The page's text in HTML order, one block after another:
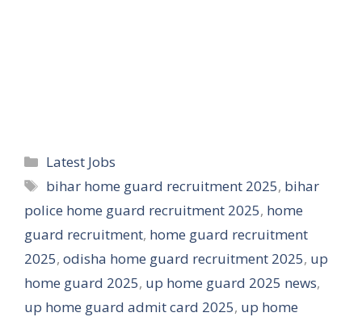
Categories
Latest Jobs
Tags
bihar home guard recruitment 2025, bihar
police home guard recruitment 2025, home
guard recruitment, home guard recruitment
2025, odisha home guard recruitment 2025, up
home guard 2025, up home guard 2025 news,
up home guard admit card 2025, up home